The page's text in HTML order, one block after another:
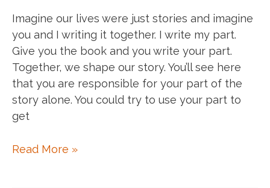
Imagine our lives were just stories and imagine
you and I writing it together. I write my part.
Give you the book and you write your part.
Together, we shape our story. You’ll see here
that you are responsible for your part of the
story alone. You could try to use your part to
get
My
Read More »